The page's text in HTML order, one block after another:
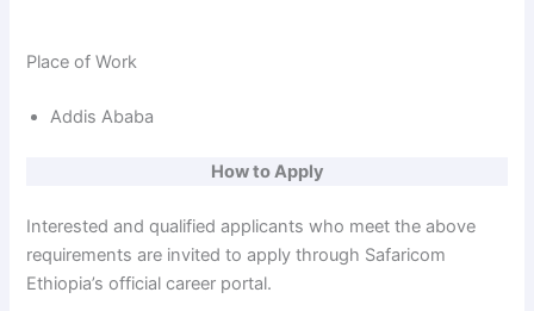
Place of Work
Addis Ababa
How to Apply
Interested and qualified applicants who meet the above
requirements are invited to apply through Safaricom
Ethiopia’s official career portal.